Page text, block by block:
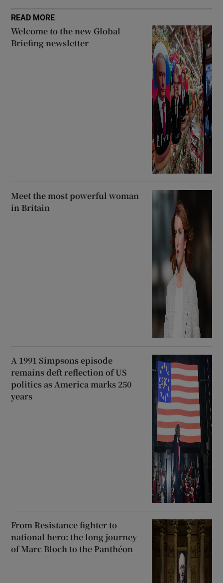
READ MORE
Welcome to the new Global
Briefing newsletter
Meet the most powerful woman
in Britain
A 1991 Simpsons episode
remains deft reflection of US
politics as America marks 250
years
From Resistance fighter to
national hero: the long journey
of Marc Bloch to the Panthéon